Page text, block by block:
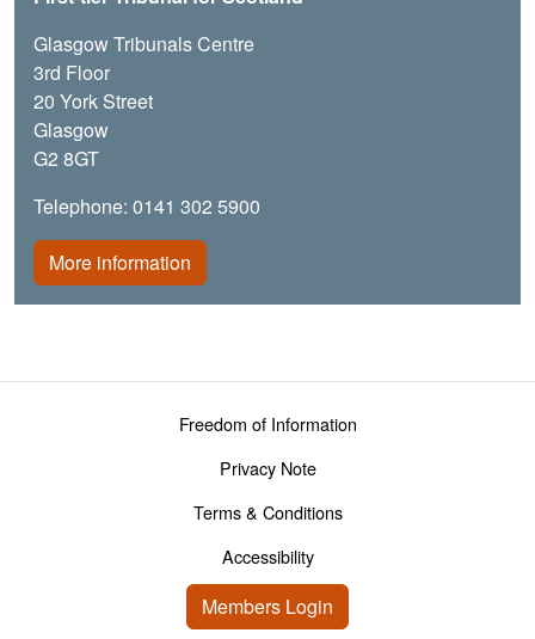
Glasgow Tribunals Centre
3rd Floor
20 York Street
Glasgow
G2 8GT
Telephone: 0141 302 5900
More information
Footer menuFreedom of Information
Privacy Note
Terms & Conditions
Accessibility
User account menu
Members Login